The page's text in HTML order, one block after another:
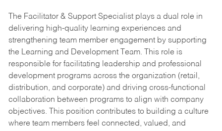
The Facilitator & Support Specialist plays a dual role in
delivering high-quality learning experiences and
strengthening team member engagement by supporting
the Learning and Development Team. This role is
responsible for facilitating leadership and professional
development programs across the organization (retail,
distribution, and corporate) and driving cross-functional
collaboration between programs to align with company
objectives. This position contributes to building a culture
where team members feel connected, valued, and